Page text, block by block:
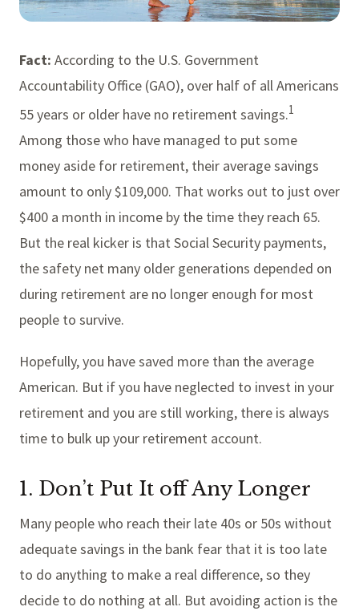
Fact: According to the U.S. Government
Accountability Office (GAO), over half of all Americans
55 years or older have no retirement savings.1
Among those who have managed to put some
money aside for retirement, their average savings
amount to only $109,000. That works out to just over
$400 a month in income by the time they reach 65.
But the real kicker is that Social Security payments,
the safety net many older generations depended on
during retirement are no longer enough for most
people to survive.
Hopefully, you have saved more than the average
American. But if you have neglected to invest in your
retirement and you are still working, there is always
time to bulk up your retirement account.
1. Don’t Put It off Any Longer
Many people who reach their late 40s or 50s without
adequate savings in the bank fear that it is too late
to do anything to make a real difference, so they
decide to do nothing at all. But avoiding action is the